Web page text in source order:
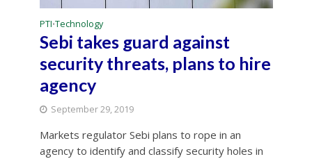
PTI•Technology
Sebi takes guard against
security threats, plans to hire
agency
September 29, 2019
Markets regulator Sebi plans to rope in an
agency to identify and classify security holes in